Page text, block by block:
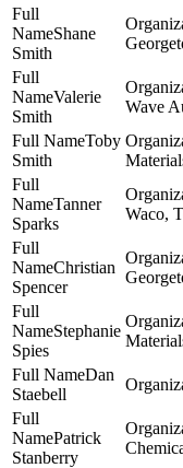
Shane
Smith
Valerie
Smith
Wave
Toby
Smith
Tanner
Sparks
Waco,
Christian
Spencer
Stephanie
Spies
Dan
Staebell
Patrick
Stanberry